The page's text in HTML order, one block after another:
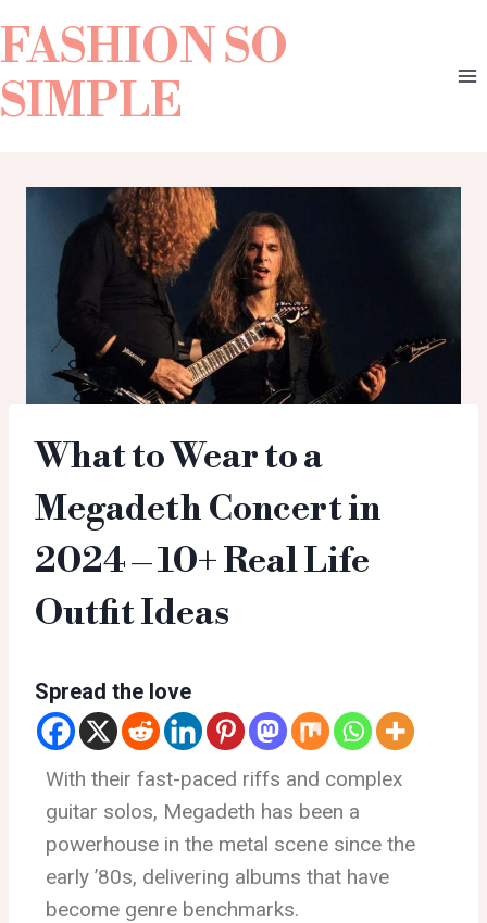
FASHION SO
SIMPLE
What to Wear to a
Megadeth Concert in
2024 – 10+ Real Life
Outfit Ideas
Spread the love
With their fast-paced riffs and complex
guitar solos, Megadeth has been a
powerhouse in the metal scene since the
early ’80s, delivering albums that have
become genre benchmarks.